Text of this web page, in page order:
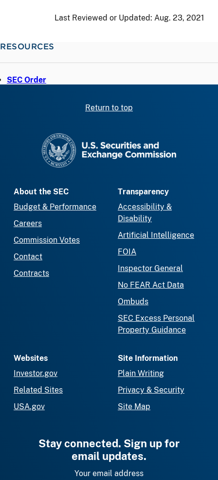
Last Reviewed or Updated: Aug. 23, 2021
RESOURCES
SEC Order
Return to top
About the SEC
Budget & Performance
Careers
Commission Votes
Contact
Contracts
Transparency
Accessibility &
Disability
Artificial Intelligence
FOIA
Inspector General
No FEAR Act Data
Ombuds
SEC Excess Personal
Property Guidance
Websites
Investor.gov
Related Sites
USA.gov
Site Information
Plain Writing
Privacy & Security
Site Map
Stay connected. Sign up for
email updates.
Your email address